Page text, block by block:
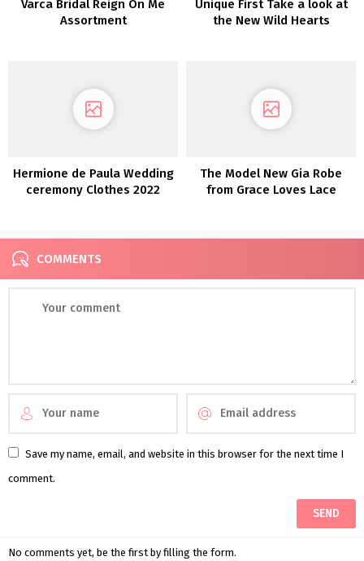
Varca Bridal Reign On Me
Assortment
Unique First Take a look at
the New Wild Hearts
Hermione de Paula Wedding
ceremony Clothes 2022
The Model New Gia Robe
from Grace Loves Lace
COMMENTS
Save my name, email, and website in this browser for the next time I
comment.
No comments yet, be the first by filling the form.